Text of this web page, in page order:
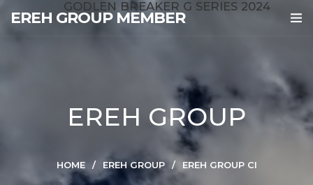
EREH GROUP MEMBER
EREH GROUP
HOME EREH GROUP EREH GROUP CI
GODLEN BREAKER G SERIES 2024